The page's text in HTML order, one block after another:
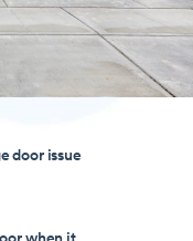
door issue